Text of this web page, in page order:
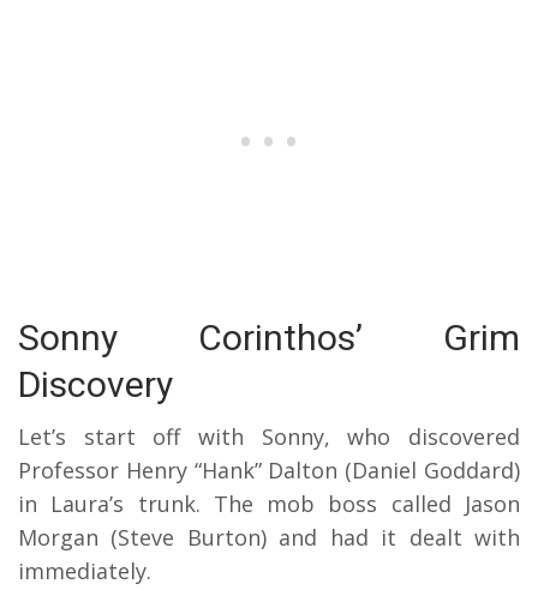
Sonny Corinthos’ Grim
Discovery
Let’s start off with Sonny, who discovered
Professor Henry “Hank” Dalton (Daniel Goddard)
in Laura’s trunk. The mob boss called Jason
Morgan (Steve Burton) and had it dealt with
immediately.